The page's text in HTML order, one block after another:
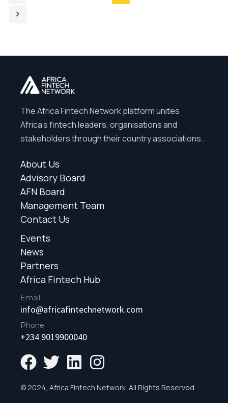
The Africa Fintech Network platform unites
Africa’s fintech leaders, organisations and
stakeholders through their country associations.
About Us
Advisory Board
AFN Board
Management Team
Contact Us
Events
News
Partners
Africa Fintech Hub
Email
info@africafintechnetwork.com
Phone
+234 9019900040
© 2024, Africa Fintech Network. All Rights Reserved.